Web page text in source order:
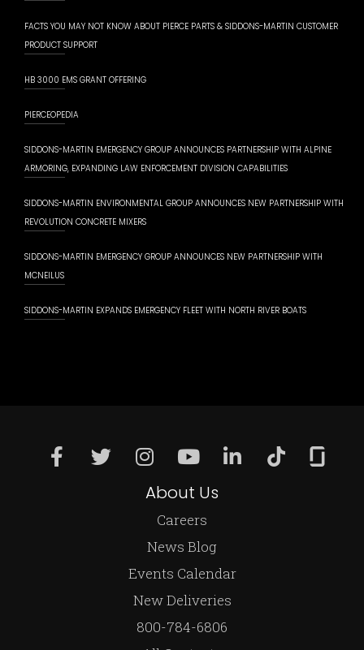
FACTS YOU MAY NOT KNOW ABOUT PIERCE PARTS & SIDDONS-MARTIN CUSTOMER
PRODUCT SUPPORT
HB 3000 EMS GRANT OFFERING
PIERCEOPEDIA
SIDDONS-MARTIN EMERGENCY GROUP ANNOUNCES PARTNERSHIP WITH ALPINE
ARMORING, EXPANDING LAW ENFORCEMENT DIVISION CAPABILITIES
SIDDONS-MARTIN ENVIRONMENTAL GROUP ANNOUNCES NEW PARTNERSHIP WITH
REVOLUTION CONCRETE MIXERS
SIDDONS-MARTIN EMERGENCY GROUP ANNOUNCES NEW PARTNERSHIP WITH
MCNEILUS
SIDDONS-MARTIN EXPANDS EMERGENCY FLEET WITH NORTH RIVER BOATS
About Us
Careers
News Blog
Events Calendar
New Deliveries
800-784-6806